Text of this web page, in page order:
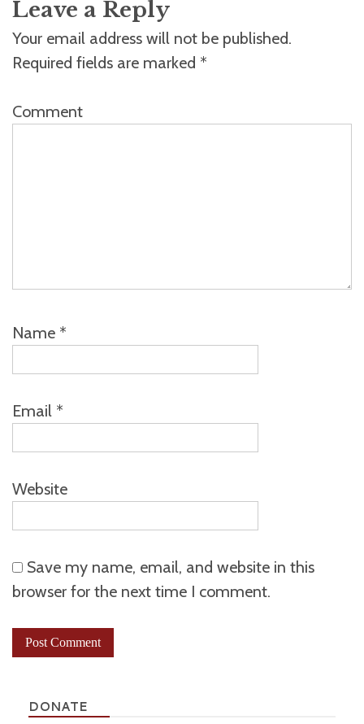
Leave a Reply
Your email address will not be published.
Required fields are marked *
Comment
Name *
Email *
Website
Save my name, email, and website in this
browser for the next time I comment.
DONATE